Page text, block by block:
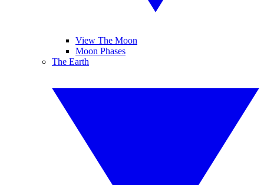
View The Moon
Moon Phases
The Earth